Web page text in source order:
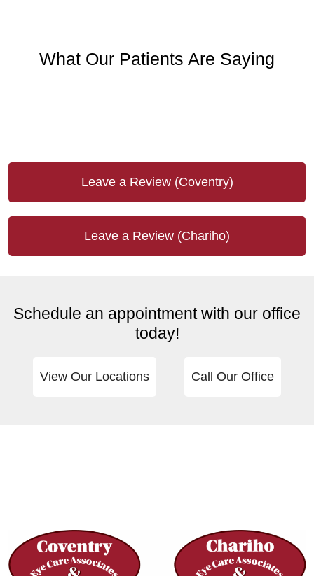
What Our Patients Are Saying
Leave a Review (Coventry)
Leave a Review (Chariho)
Schedule an appointment with our office
today!
View Our Locations Call Our Office